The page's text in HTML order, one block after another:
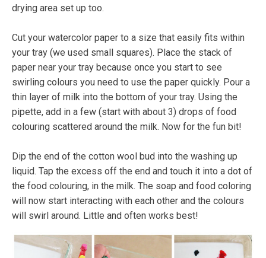
drying area set up too.
Cut your watercolor paper to a size that easily fits within
your tray (we used small squares). Place the stack of
paper near your tray because once you start to see
swirling colours you need to use the paper quickly. Pour a
thin layer of milk into the bottom of your tray. Using the
pipette, add in a few (start with about 3) drops of food
colouring scattered around the milk. Now for the fun bit!
Dip the end of the cotton wool bud into the washing up
liquid. Tap the excess off the end and touch it into a dot of
the food colouring, in the milk. The soap and food coloring
will now start interacting with each other and the colours
will swirl around. Little and often works best!